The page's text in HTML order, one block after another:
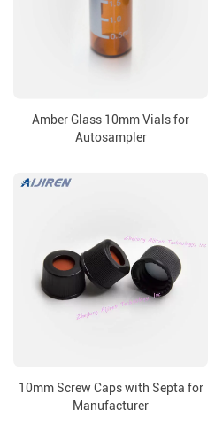
Amber Glass 10mm Vials for
Autosampler
10mm Screw Caps with Septa for
Manufacturer